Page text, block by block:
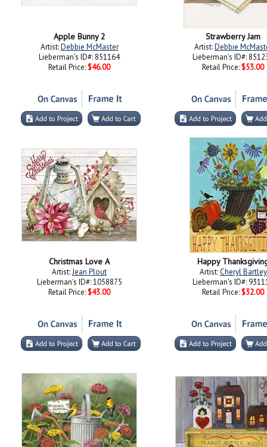
Apple Bunny 2
Artist:Debbie McMaster
Lieberman's ID#: 851164
Retail Price: $46.00
Strawberry Jam
Artist:Debbie
Lieberman's ID#:
Retail Price: $53.00
Christmas Love A
Artist:Jean Plout
Lieberman's ID#: 1058875
Retail Price: $43.00
Happy
Artist:Cheryl Bartley
Lieberman's ID#:
Retail Price: $32.00